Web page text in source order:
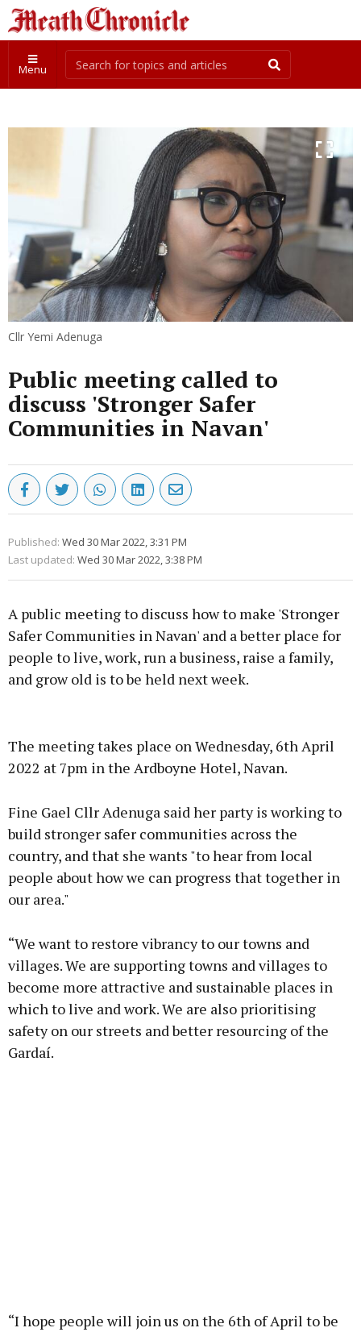
Menu
Cllr Yemi Adenuga
Public meeting called to
discuss 'Stronger Safer
Communities in Navan'
Published: Wed 30 Mar 2022, 3:31 PM
Last updated: Wed 30 Mar 2022, 3:38 PM
A public meeting to discuss how to make 'Stronger
Safer Communities in Navan' and a better place for
people to live, work, run a business, raise a family,
and grow old is to be held next week.
Learn more
The meeting takes place on Wednesday, 6th April
2022 at 7pm in the Ardboyne Hotel, Navan.
Fine Gael Cllr Adenuga said her party is working to
build stronger safer communities across the
country, and that she wants "to hear from local
people about how we can progress that together in
our area."
“We want to restore vibrancy to our towns and
villages. We are supporting towns and villages to
become more attractive and sustainable places in
which to live and work. We are also prioritising
safety on our streets and better resourcing of the
Gardaí.
“I hope people will join us on the 6th of April to be